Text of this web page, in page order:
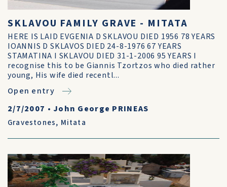
SKLAVOU FAMILY GRAVE - MITATA
HERE IS LAID EVGENIA D SKLAVOU DIED 1956 78 YEARS
IOANNIS D SKLAVOS DIED 24-8-1976 67 YEARS
STAMATINA I SKLAVOU DIED 31-1-2006 95 YEARS I
recognise this to be Giannis Tzortzos who died rather
young, His wife died recentl...
Open entry
2/7/2007 • John George PRINEAS
Gravestones, Mitata